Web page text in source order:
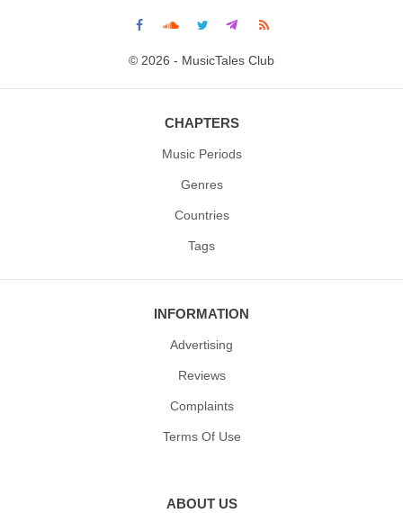
© 2026 - MusicTales Club
CHAPTERS
Music Periods
Genres
Countries
Tags
INFORMATION
Advertising
Reviews
Complaints
Terms Of Use
ABOUT US